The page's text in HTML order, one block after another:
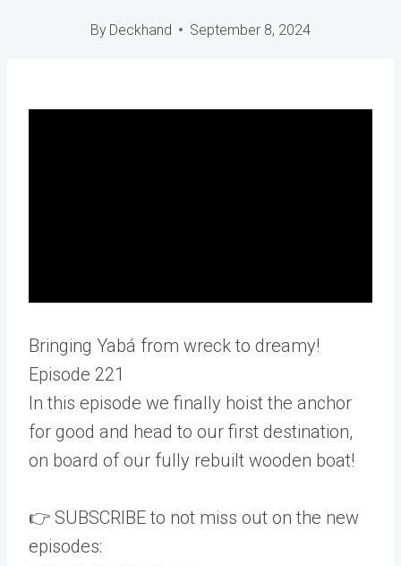
By Deckhand September 8, 2024
Bringing Yabá from wreck to dreamy!
Episode 221
In this episode we finally hoist the anchor
for good and head to our first destination,
on board of our fully rebuilt wooden boat!
👉 SUBSCRIBE to not miss out on the new
episodes: